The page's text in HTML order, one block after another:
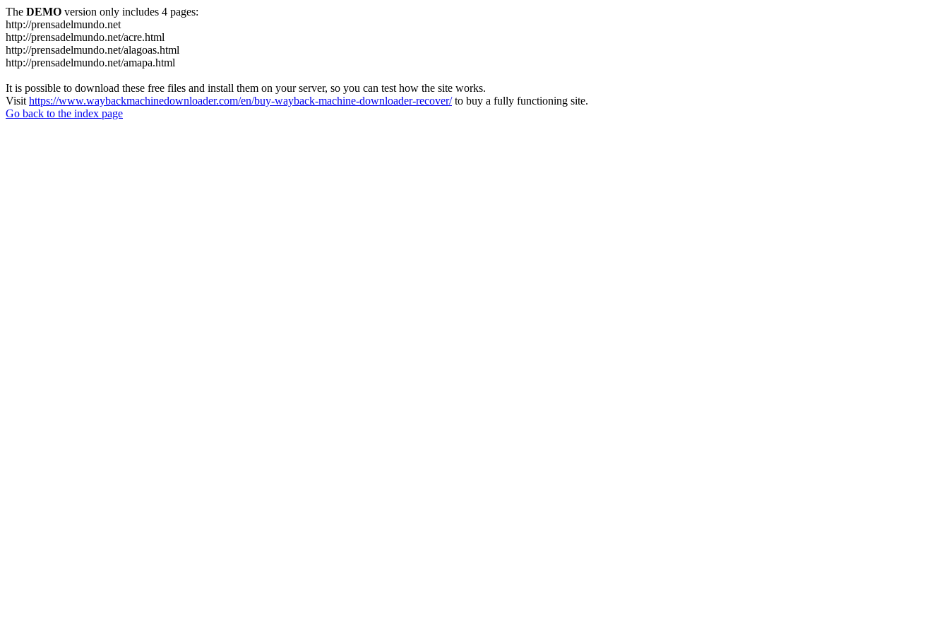
The DEMO version only includes 4 pages:
http://prensadelmundo.net
http://prensadelmundo.net/acre.html
http://prensadelmundo.net/alagoas.html
http://prensadelmundo.net/amapa.html
It is possible to download these free files and install them on your server, so you can test how the site works.
Visit https://www.waybackmachinedownloader.com/en/buy-wayback-machine-downloader-recover/to buy a fully functioning site.
Go back to the index page